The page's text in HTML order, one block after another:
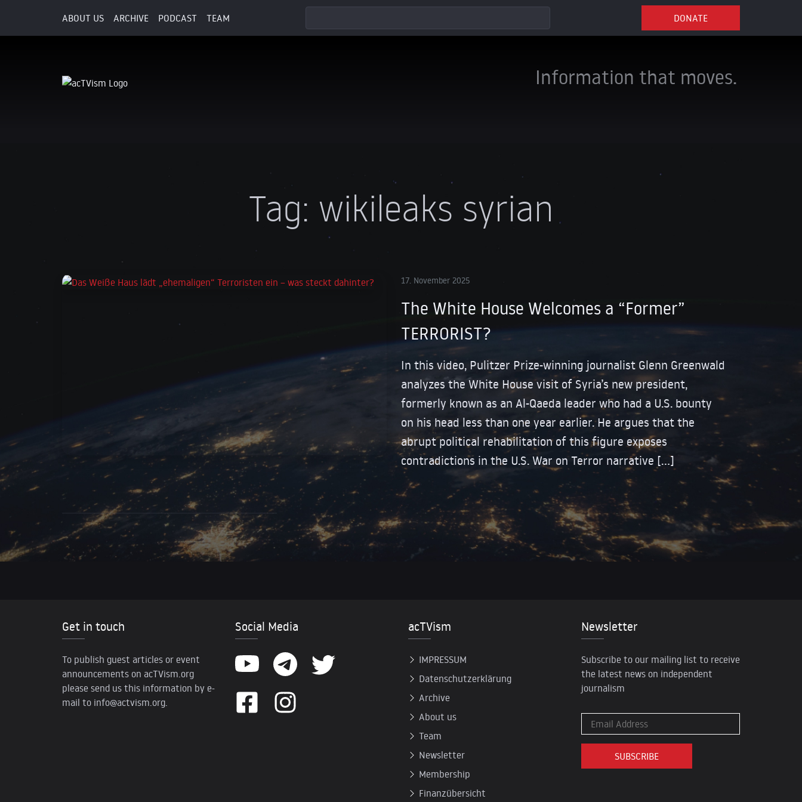
ABOUT US ARCHIVE PODCAST TEAM DONATE
Information that moves.
Tag: wikileaks syrian
17. November 2025
The White House Welcomes a “Former”
TERRORIST?
In this video, Pulitzer Prize-winning journalist Glenn Greenwald
analyzes the White House visit of Syria’s new president,
formerly known as an Al-Qaeda leader who had a U.S. bounty
on his head less than one year earlier. He argues that the
abrupt political rehabilitation of this figure exposes
contradictions in the U.S. War on Terror narrative […]
Get in touch
To publish guest articles or event
announcements on acTVism.org
please send us this information by e-
mail to info@actvism.org
Social Media acTVism
IMPRESSUM
Datenschutzerklärung
Archive
About us
Team
Newsletter
Membership
Finanzübersicht
Newsletter
Subscribe to our mailing list to receive
the latest news on independent
journalism